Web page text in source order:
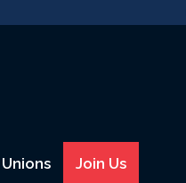
Join Us